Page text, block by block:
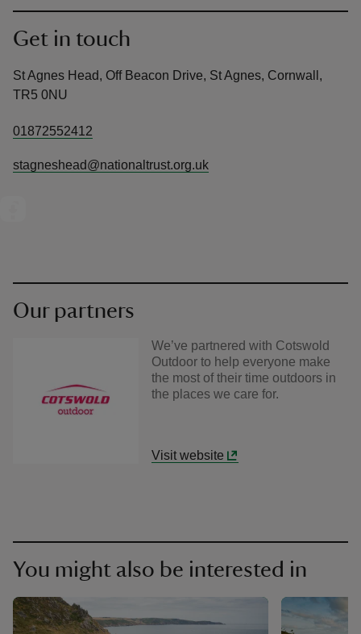
Get in touch
St Agnes Head, Off Beacon Drive, St Agnes, Cornwall,
TR5 0NU
01872552412
stagneshead@nationaltrust.org.uk
Our partners
We’ve partnered with Cotswold
Outdoor to help everyone make
the most of their time outdoors in
the places we care for.
Visit website
You might also be interested in